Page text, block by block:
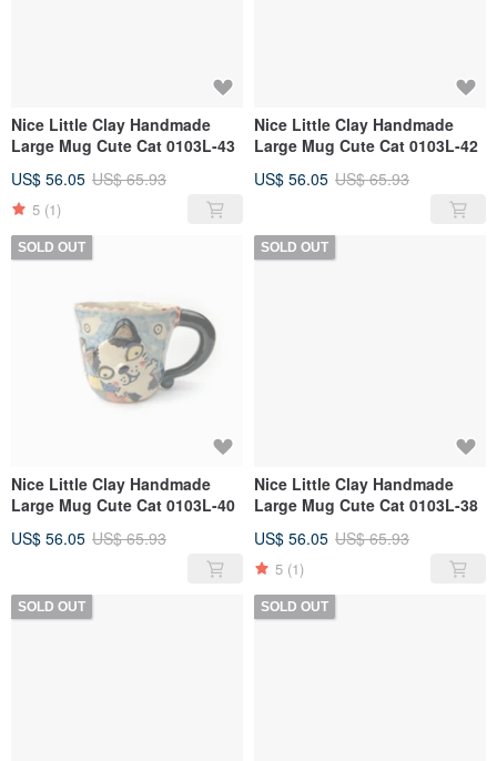
Nice Little Clay Handmade
Large Mug Cute Cat 0103L-43
US$ 56.05 US$ 65.93
5 (1)
Nice Little Clay Handmade
Large Mug Cute Cat 0103L-42
US$ 56.05 US$ 65.93
SOLD OUT
Nice Little Clay Handmade
Large Mug Cute Cat 0103L-40
US$ 56.05 US$ 65.93
SOLD OUT
Nice Little Clay Handmade
Large Mug Cute Cat 0103L-38
US$ 56.05 US$ 65.93
5 (1)
SOLD OUT SOLD OUT